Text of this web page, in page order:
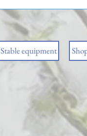
Stable equipment